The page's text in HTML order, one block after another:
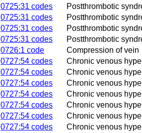
0725:31 codes
Postthrombotic
0725:31 codes
Postthrombotic
0725:31 codes
Postthrombotic
0725:31 codes
Postthrombotic
0726:1 code
Compression of vein
0727:54 codes
Chronic venous
0727:54 codes
Chronic venous
0727:54 codes
Chronic venous
0727:54 codes
Chronic venous
0727:54 codes
Chronic venous
0727:54 codes
Chronic venous
0727:54 codes
Chronic venous